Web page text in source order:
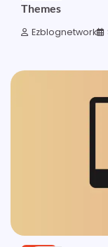
Themes
Ezblognetwork